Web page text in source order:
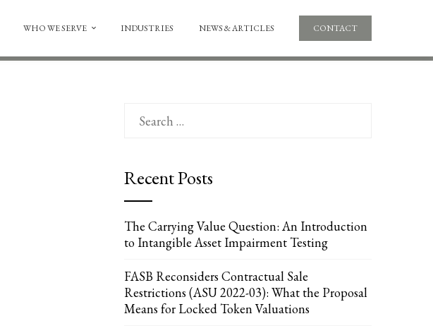
WHO WE SERVE INDUSTRIES NEWS & ARTICLES CONTACT
for:
Recent Posts
The Carrying Value Question: An Introduction
to Intangible Asset Impairment Testing
FASB Reconsiders Contractual Sale
Restrictions (ASU 2022-03): What the Proposal
Means for Locked Token Valuations